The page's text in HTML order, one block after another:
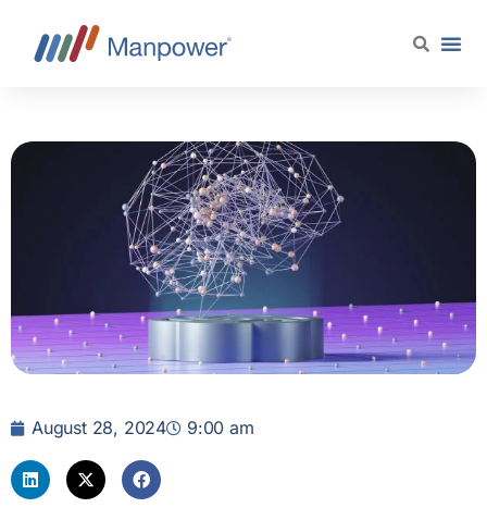
August 28, 2024 9:00 am